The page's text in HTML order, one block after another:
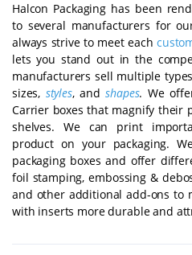
Halcon Packaging has been
to several manufacturers for
always strive to meet each
lets you stand out in the
manufacturers sell multiple
sizes, styles, andshapes. We
Carrier boxes that magnify their
shelves. We can print
product on your packaging.
packaging boxes and offer
foil stamping, embossing &
and other additional add-ons to
with inserts more durable and